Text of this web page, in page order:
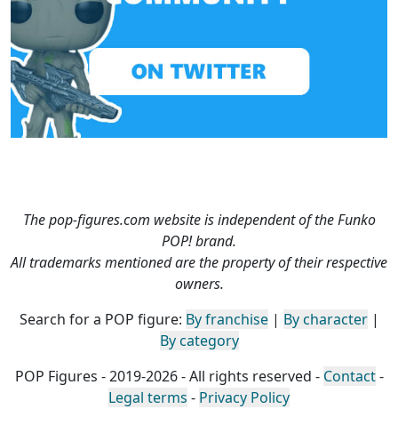
The pop-figures.com website is independent of the Funko
POP! brand.
All trademarks mentioned are the property of their respective
owners.
Search for a POP figure: By franchise| By character|
By category
POP Figures - 2019-2026 - All rights reserved - Contact-
Legal terms - Privacy Policy